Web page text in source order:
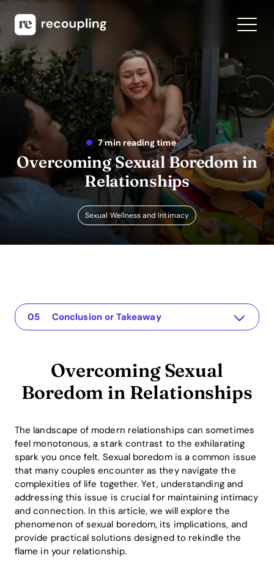
7 min reading time
Overcoming Sexual Boredom in
Relationships
Sexual Wellness and Intimacy
Overcoming Sexual Boredom in Relationships
Die App für Ihre Beziehung
Understanding the Issue
Practical Solutions or Insights
Conclusion or Takeaway
Overcoming Sexual
Boredom in Relationships
The landscape of modern relationships can sometimes
feel monotonous, a stark contrast to the exhilarating
spark you once felt. Sexual boredom is a common issue
that many couples encounter as they navigate the
complexities of life together. Yet, understanding and
addressing this issue is crucial for maintaining intimacy
and connection. In this article, we will explore the
phenomenon of sexual boredom, its implications, and
provide practical solutions designed to rekindle the
flame in your relationship.